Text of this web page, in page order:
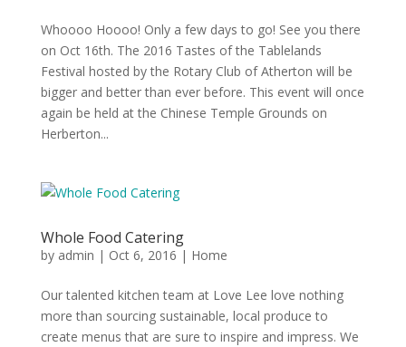
Whoooo Hoooo! Only a few days to go! See you there
on Oct 16th. The 2016 Tastes of the Tablelands
Festival hosted by the Rotary Club of Atherton will be
bigger and better than ever before. This event will once
again be held at the Chinese Temple Grounds on
Herberton...
Whole Food Catering
by admin | Oct 6, 2016 | Home
Our talented kitchen team at Love Lee love nothing
more than sourcing sustainable, local produce to
create menus that are sure to inspire and impress. We